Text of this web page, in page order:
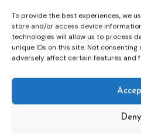
To provide the best experiences, we
store and/or access device
technologies will allow us to process
unique IDs on this site. Not
adversely affect certain features and
Deny
Official Journal, Member States
to transpose the new rules into
more information, see the
Union’s press release: Council
out the revised Victims’ Rights.